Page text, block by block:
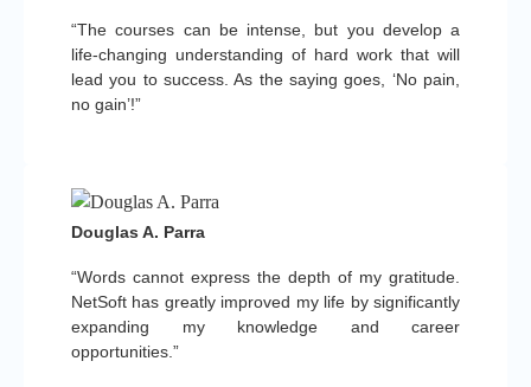
“The courses can be intense, but you develop a
life-changing understanding of hard work that will
lead you to success. As the saying goes, ‘No pain,
no gain’!”
“Words cannot express the depth of my gratitude.
NetSoft has greatly improved my life by significantly
expanding my knowledge and career
opportunities.”
Douglas A. Parra